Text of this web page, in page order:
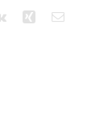
Vk Xing Email